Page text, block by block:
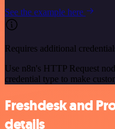
See the example here
Requires additional
Use n8n's HTTP Request
credential type to make
Freshdesk and
details